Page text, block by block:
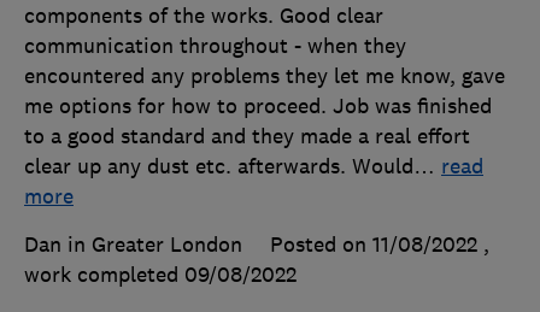
components of the works. Good clear
communication throughout - when they
encountered any problems they let me know, gave
me options for how to proceed. Job was finished
to a good standard and they made a real effort
clear up any dust etc. afterwards. Would… read
more
Dan in Greater London
Posted on 11/08/2022 ,
work completed 09/08/2022